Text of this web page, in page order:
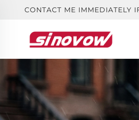
CONTACT ME IMMEDIATELY